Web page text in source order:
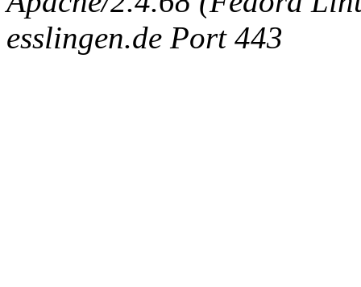
esslingen.de Port 443